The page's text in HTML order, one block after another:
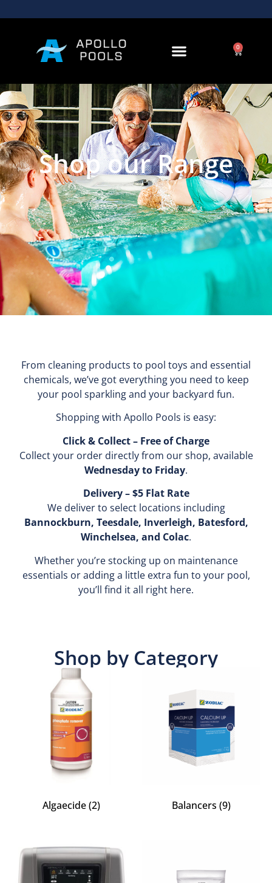
0
Shop our Range
From cleaning products to pool toys and essential
chemicals, we’ve got everything you need to keep
your pool sparkling and your backyard fun.
Shopping with Apollo Pools is easy:
Click & Collect – Free of Charge
Collect your order directly from our shop, available
Wednesday to Friday.
Delivery – $5 Flat Rate
We deliver to select locations including
Bannockburn, Teesdale, Inverleigh, Batesford,
Winchelsea, and Colac.
Whether you’re stocking up on maintenance
essentials or adding a little extra fun to your pool,
you’ll find it all right here.
Shop by Category
Algaecide(2) Balancers (9)